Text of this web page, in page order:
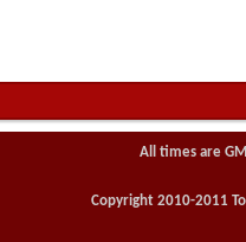
All times are
Copyright 2010-2011